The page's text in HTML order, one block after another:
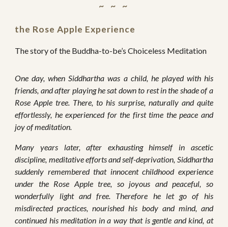
~   ~   ~
the Rose Apple Experience
The story of the Buddha-to-be’s Choiceless Meditation
One day, when Siddhartha was a child, he played with his
friends, and after playing he sat down to rest in the shade of a
Rose Apple tree. There, to his surprise, naturally and quite
effortlessly, he experienced for the first time the peace and
joy of meditation.
Many years later, after exhausting himself in ascetic
discipline, meditative efforts and self-deprivation, Siddhartha
suddenly remembered that innocent childhood experience
under the Rose Apple tree, so joyous and peaceful, so
wonderfully light and free. Therefore he let go of his
misdirected practices, nourished his body and mind, and
continued his meditation in a way that is gentle and kind, at